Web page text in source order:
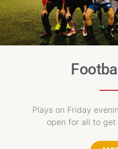
Plays on Friday
open for all to